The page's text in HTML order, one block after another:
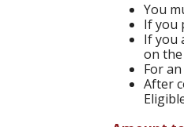
You
If you
If you
on the
For
After